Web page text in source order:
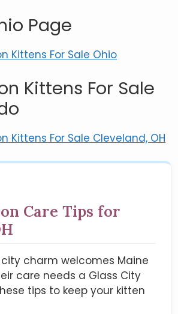
Page
Kittens For Sale Ohio
Kittens For Sale
Kittens For Sale Cleveland, OH
Care Tips for
charm welcomes Maine
care needs a Glass City
tips to keep your kitten